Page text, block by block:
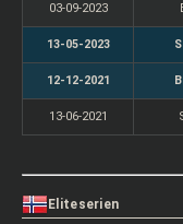
03-09-2023
13-05-2023
12-12-2021
13-06-2021
Eliteserien